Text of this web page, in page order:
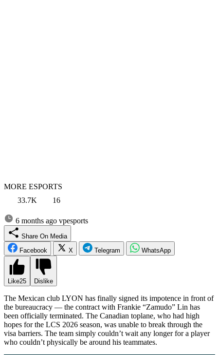
MORE ESPORTS
33.7K
16
6 months ago vpesports
Share On Media
Facebook
X Telegram WhatsApp
Like25 Dislike
The Mexican club LYON has finally signed its impotence in front of
the bureaucracy — the contract with Frankie “Zamudo” Lin has
been officially terminated. The Canadian toplane, who had high
hopes for the LCS 2026 season, was unable to break through the
visa barriers. The team simply couldn’t wait any longer for a player
who couldn’t physically be around his teammates.